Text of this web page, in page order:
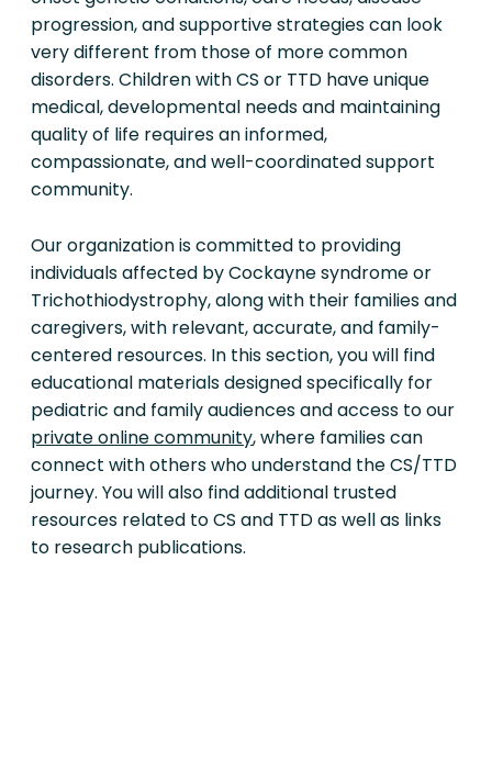
progression, and supportive strategies can look
very different from those of more common
disorders. Children with CS or TTD have unique
medical, developmental needs and maintaining
quality of life requires an informed,
compassionate, and well-coordinated support
community.
Our organization is committed to providing
individuals affected by Cockayne syndrome or
Trichothiodystrophy, along with their families and
caregivers, with relevant, accurate, and family-
centered resources. In this section, you will find
educational materials designed specifically for
pediatric and family audiences and access to our
private online community, where families can
connect with others who understand the CS/TTD
journey. You will also find additional trusted
resources related to CS and TTD as well as links
to research publications.